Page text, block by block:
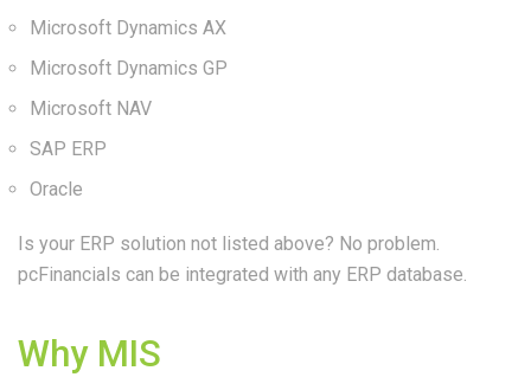
Microsoft Dynamics AX
Microsoft Dynamics GP
Microsoft NAV
SAP ERP
Oracle
Is your ERP solution not listed above? No problem.
pcFinancials can be integrated with any ERP database.
Why MIS